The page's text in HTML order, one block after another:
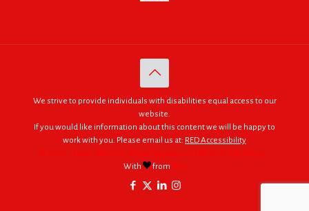
We strive to provide individuals with disabilities equal access to our
website.
If you would like information about this content we will be happy to
work with you. Please email us at: RED Accessibility
© 2005 - 2026. RED | For Africa "We were made to do big things."
With
from RED